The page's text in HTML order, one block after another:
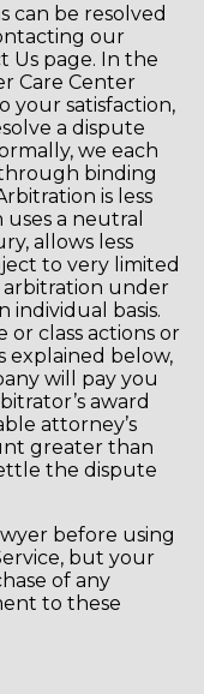
can be resolved
our
Us page. In the
Care Center
your satisfaction,
a dispute
we each
binding
is less
a neutral
allows less
to very limited
arbitration under
individual basis.
or class actions or
explained below,
will pay you
award
attorney’s
greater than
the dispute
before using
but your
of any
to these